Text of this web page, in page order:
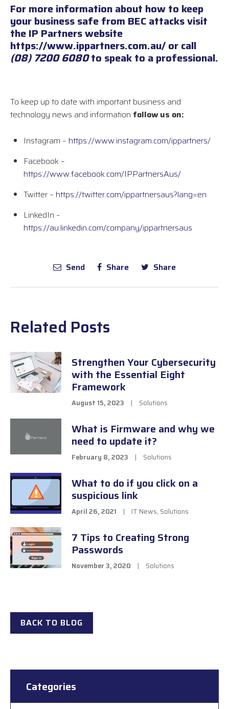
For more information about how to keep
your business safe from BEC attacks visit
the IP Partners website
https://www.ippartners.com.au/or call
(08) 7200 6080to speak to a professional.
To keep up to date with important business and
technology news and information follow us on:
Instagram – https://www.instagram.com/ippartners/
Facebook –
https://www.facebook.com/IPPartnersAus/
Twitter – https://twitter.com/ippartnersaus?lang=en
LinkedIn –
https://au.linkedin.com/company/ippartnersaus
Send Share Share
Related Posts
Strengthen Your Cybersecurity
with the Essential Eight
Framework
August 15, 2023 | Solutions
What is Firmware and why we
need to update it?
February 8, 2023 | Solutions
What to do if you click on a
suspicious link
April 26, 2021 | IT News, Solutions
7 Tips to Creating Strong
Passwords
November 3, 2020 | Solutions
BACK TO BLOG
Categories